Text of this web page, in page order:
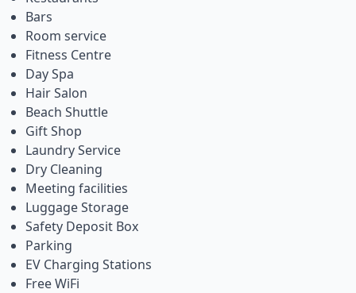
Bars
Room service
Fitness Centre
Day Spa
Hair Salon
Beach Shuttle
Gift Shop
Laundry Service
Dry Cleaning
Meeting facilities
Luggage Storage
Safety Deposit Box
Parking
EV Charging Stations
Free WiFi